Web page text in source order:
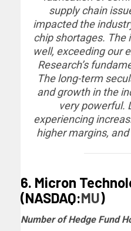
supply chain
impacted the
chip shortages. The
well, exceeding our
Research’s
The long-term
and growth in the
very powerful.
experiencing
higher margins,
6. Micron
(NASDAQ:MU)
Number of Hedge Fund